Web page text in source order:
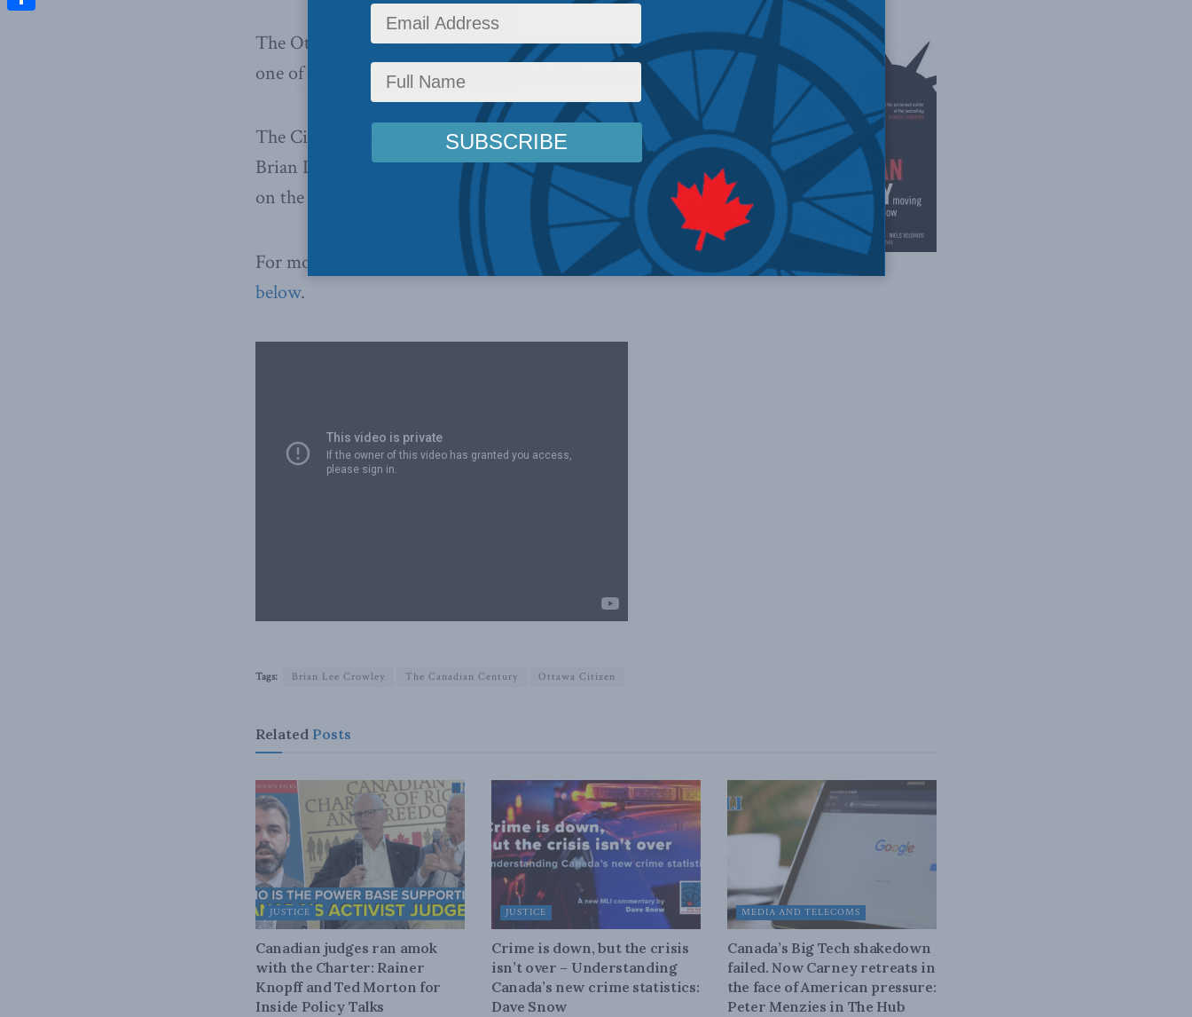
The Ottawa Citizen has given some space toThe Canadian Century
one of the Macdonald-Laurier Institute’s signature publications.
The Citizen ran an excerpt from the book
– which was written by
Brian Lee Crowley, Jason Clemens and Niels Veldhuis – in its paper
on the weekend.
For more on The Canadian Century click hereor watch the video
below.
Tags: Brian Lee Crowley The Canadian Century Ottawa Citizen
Related Posts
JUSTICE
Canadian judges ran amok
with the Charter: Rainer
Knopff and Ted Morton for
Inside Policy Talks
JUSTICE
Crime is down, but the crisis
isn’t over – Understanding
Canada’s new crime statistics:
Dave Snow
MEDIA AND TELECOMS
Canada’s Big Tech shakedown
failed. Now Carney retreats in
the face of American pressure:
Peter Menzies in The Hub